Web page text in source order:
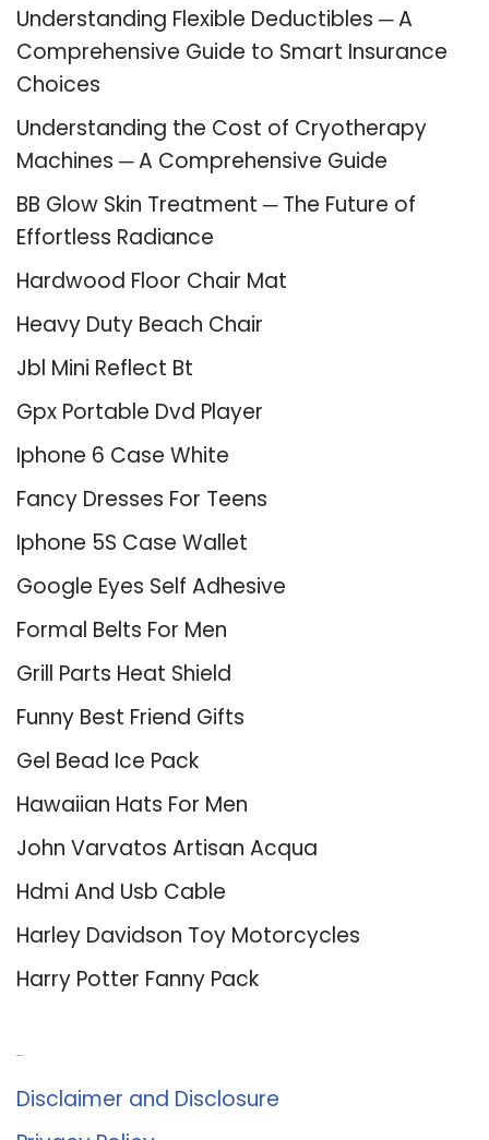
Understanding Flexible Deductibles ─ A
Comprehensive Guide to Smart Insurance
Choices
Understanding the Cost of Cryotherapy
Machines ─ A Comprehensive Guide
BB Glow Skin Treatment ─ The Future of
Effortless Radiance
Hardwood Floor Chair Mat
Heavy Duty Beach Chair
Jbl Mini Reflect Bt
Gpx Portable Dvd Player
Iphone 6 Case White
Fancy Dresses For Teens
Iphone 5S Case Wallet
Google Eyes Self Adhesive
Formal Belts For Men
Grill Parts Heat Shield
Funny Best Friend Gifts
Gel Bead Ice Pack
Hawaiian Hats For Men
John Varvatos Artisan Acqua
Hdmi And Usb Cable
Harley Davidson Toy Motorcycles
Harry Potter Fanny Pack
Disclaimer and Disclosure